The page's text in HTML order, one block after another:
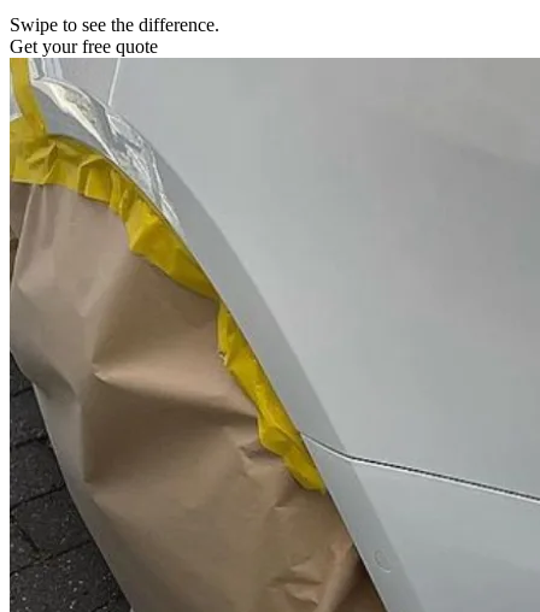
Swipe to see the difference.
Get your free quote